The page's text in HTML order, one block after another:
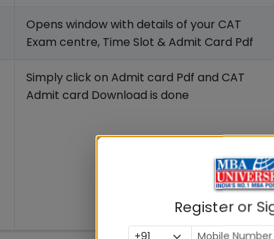
Opens window with details of your CAT
Exam centre, Time Slot & Admit Card Pdf
Simply click on Admit card Pdf and CAT
Admit card Download is done
Register or